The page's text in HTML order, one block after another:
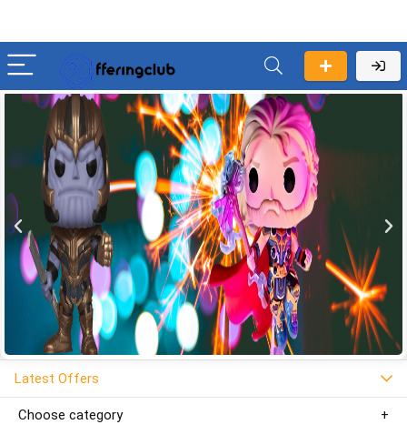
Latest Offers
Choose category